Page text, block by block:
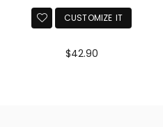
CUSTOMIZE IT
Prix
$42.90